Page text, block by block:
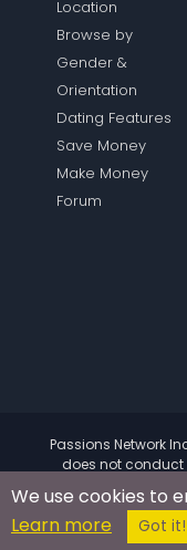
Location
Browse by
Gender &
Orientation
Dating Features
Save Money
Make Money
Forum
Passions Network
does not
© 2004 - 2026
We use cookies to
Learn more
Got it!